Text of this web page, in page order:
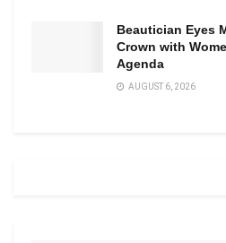
Beautician Eyes
Crown with
Agenda
AUGUST 6, 2026